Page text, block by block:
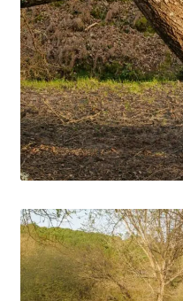
Media Files Orem
Media files Oslo
Media Files Panorama
Media Files Portugal
Media Files Sintra
Media Files Tallin